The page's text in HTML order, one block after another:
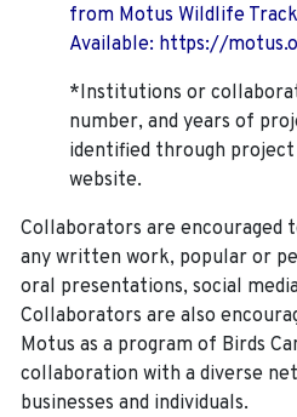
from Motus Wildlife
Available: https://
*Institutions or
number, and years of
identified through
website.
Collaborators are encouraged
any written work, popular or
oral presentations, social
Collaborators are also
Motus as a program of Birds
collaboration with a diverse
businesses and individuals.